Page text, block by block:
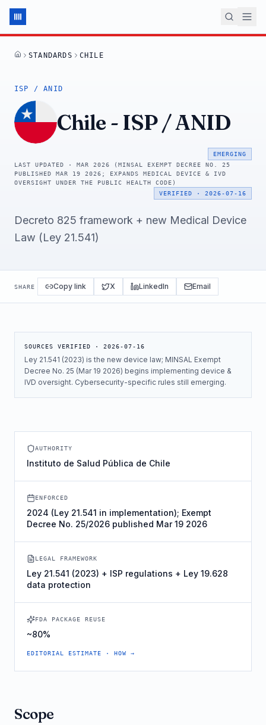
HOMESTANDARDS CHILE
ISP / ANID
Chile - ISP / ANID
EMERGING
LAST UPDATED · MAR 2026 (MINSAL EXEMPT DECREE NO. 25
PUBLISHED MAR 19 2026; EXPANDS MEDICAL DEVICE & IVD
OVERSIGHT UNDER THE PUBLIC HEALTH CODE)
VERIFIED · 2026-07-16
Decreto 825 framework + new Medical Device
Law (Ley 21.541)
SHARE Copy link X LinkedIn Email
SOURCES VERIFIED · 2026-07-16
Ley 21.541 (2023) is the new device law; MINSAL Exempt
Decree No. 25 (Mar 19 2026) begins implementing device &
IVD oversight. Cybersecurity-specific rules still emerging.
AUTHORITY
Instituto de Salud Pública de Chile
ENFORCED
2024 (Ley 21.541 in implementation); Exempt
Decree No. 25/2026 published Mar 19 2026
LEGAL FRAMEWORK
Ley 21.541 (2023) + ISP regulations + Ley 19.628
data protection
FDA PACKAGE REUSE
~80%
EDITORIAL ESTIMATE · HOW →
Scope